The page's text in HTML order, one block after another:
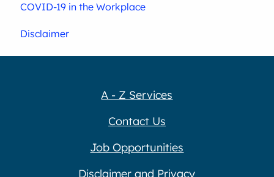
COVID-19 in the Workplace
Disclaimer
A - Z Services
Contact Us
Job Opportunities
Disclaimer and Privacy